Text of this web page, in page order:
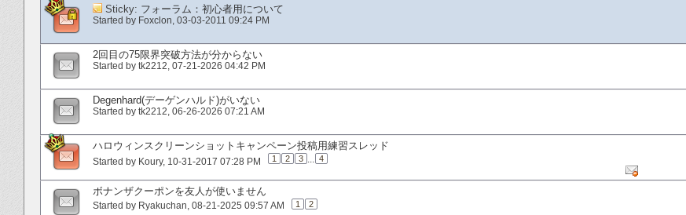
Sticky: フォーラム：初心者用について
Started by Foxclon‎, 03-03-2011 09:24 PM
2回目の75限界突破方法が分からない
Started by tk2212‎, 07-21-2026 04:42 PM
Degenhard(デーゲンハルド)がいない
Started by tk2212‎, 06-26-2026 07:21 AM
ハロウィンスクリーンショットキャンペーン投稿用練習スレッド
Started by Koury‎, 10-31-2017 07:28 PM 1 2 3 ... 4
ボナンザクーポンを友人が使いません
Started by Ryakuchan‎, 08-21-2025 09:57 AM 1 2